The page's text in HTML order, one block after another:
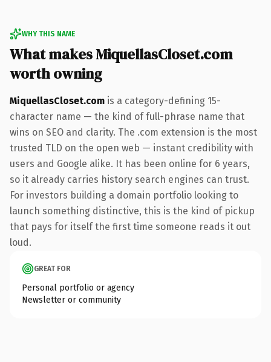
WHY THIS NAME
What makes MiquellasCloset.com
worth owning
MiquellasCloset.com is a category-defining 15-
character name — the kind of full-phrase name that
wins on SEO and clarity. The .com extension is the most
trusted TLD on the open web — instant credibility with
users and Google alike. It has been online for 6 years,
so it already carries history search engines can trust.
For investors building a domain portfolio looking to
launch something distinctive, this is the kind of pickup
that pays for itself the first time someone reads it out
loud.
GREAT FOR
Personal portfolio or agency
Newsletter or community